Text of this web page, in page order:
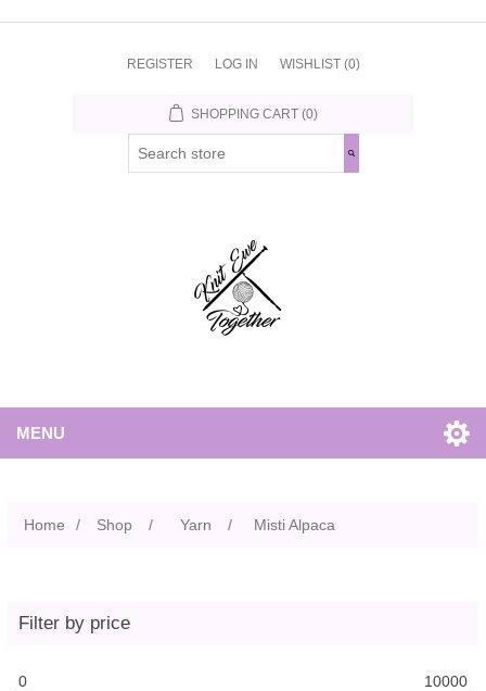
REGISTER LOG IN WISHLIST (0)
SHOPPING CART (0)
MENU
Home / Shop / Yarn / Misti Alpaca
Filter by price
0 10000